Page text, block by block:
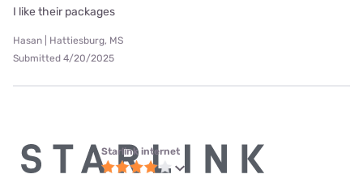
I like their packages
Hasan | Hattiesburg, MS
Submitted 4/20/2025
Starlink internet